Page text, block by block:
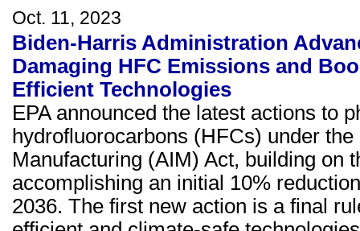
Oct. 11, 2023
Biden-Harris Administration
Damaging HFC Emissions and
Efficient Technologies
EPA announced the latest actions to
hydrofluorocarbons (HFCs) under
Manufacturing (AIM) Act, building on
accomplishing an initial 10%
2036. The first new action is a final